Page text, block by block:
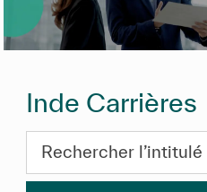
Inde Carrières